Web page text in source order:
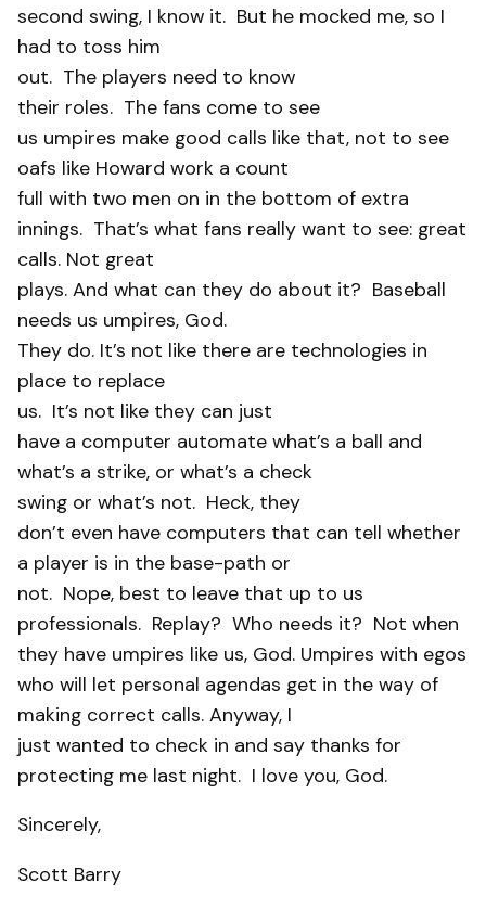
second swing, I know it. But he mocked me, so I
had to toss him
out. The players need to know
their roles. The fans come to see
us umpires make good calls like that, not to see
oafs like Howard work a count
full with two men on in the bottom of extra
innings. That’s what fans really want to see: great
calls. Not great
plays. And what can they do about it? Baseball
needs us umpires, God.
They do. It’s not like there are technologies in
place to replace
us. It’s not like they can just
have a computer automate what’s a ball and
what’s a strike, or what’s a check
swing or what’s not. Heck, they
don’t even have computers that can tell whether
a player is in the base-path or
not. Nope, best to leave that up to us
professionals. Replay? Who needs it? Not when
they have umpires like us, God. Umpires with egos
who will let personal agendas get in the way of
making correct calls. Anyway, I
just wanted to check in and say thanks for
protecting me last night. I love you, God.
Sincerely,
Scott Barry